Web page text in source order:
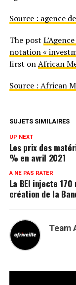
Source : agence
The post
notation «
first onAfrican
Source : African
SUJETS SIMILAIRES
UP NEXT
Les prix des
% en avril 2021
A NE PAS RATER
La BEI injecte
création de la
Team